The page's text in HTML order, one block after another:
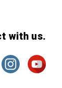
with us.